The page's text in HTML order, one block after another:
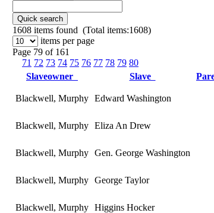
Quick search
1608 items found (Total items:1608)
items per page
Page 79 of 161
71 72 73 74 75 76 77 78 79 80
Slaveowner
Slave
Blackwell, Murphy Edward Washington
Blackwell, Murphy Eliza An Drew
Blackwell, Murphy Gen. George Washington
Blackwell, Murphy George Taylor
Blackwell, Murphy Higgins Hocker